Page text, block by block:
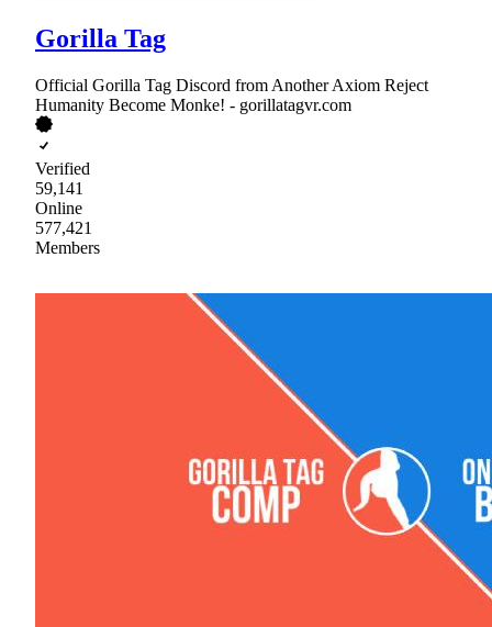
Gorilla Tag
Official Gorilla Tag Discord from Another Axiom Reject
Humanity Become Monke! - gorillatagvr.com
Verified
59,141
Online
577,421
Members